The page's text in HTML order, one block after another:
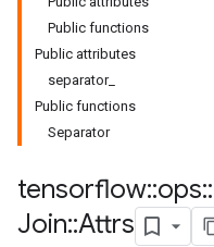
Public functions
Public attributes
separator_
Public functions
Separator
tensorflow::ops::
Join::Attrs